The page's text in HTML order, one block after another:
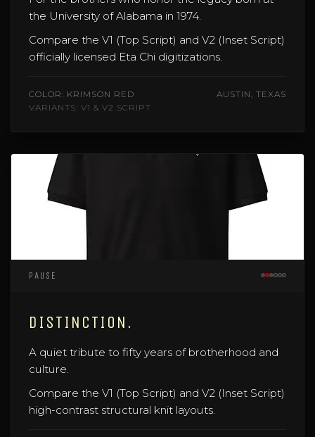
the University of Alabama in 1974.
Compare the V1 (Top Script) and V2 (Inset Script)
officially licensed Eta Chi digitizations.
COLOR: KRIMSON RED
AUSTIN, TEXAS
VARIANTS: V1 & V2 SCRIPT
PAUSE
DISTINCTION.
A quiet tribute to fifty years of brotherhood and
culture.
Compare the V1 (Top Script) and V2 (Inset Script)
high-contrast structural knit layouts.